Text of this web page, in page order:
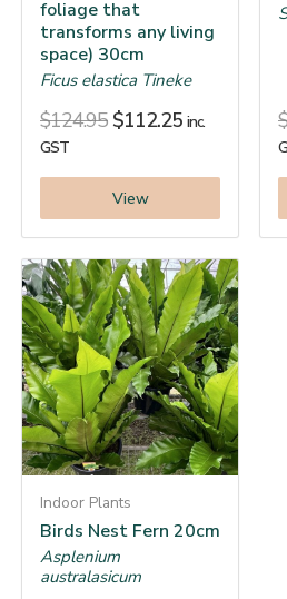
foliage that
transforms any living
space) 30cm
Ficus elastica Tineke
$124.95 $112.25 inc.
GST
View
$
Indoor Plants
Birds Nest Fern 20cm
Asplenium
australasicum